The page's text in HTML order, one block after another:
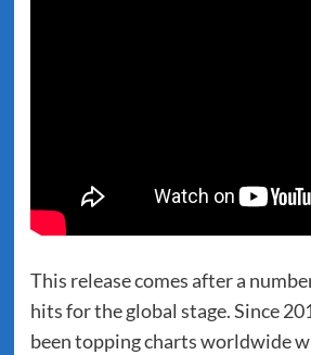
This release comes after a
hits for the global stage. Since
been topping charts worldwide